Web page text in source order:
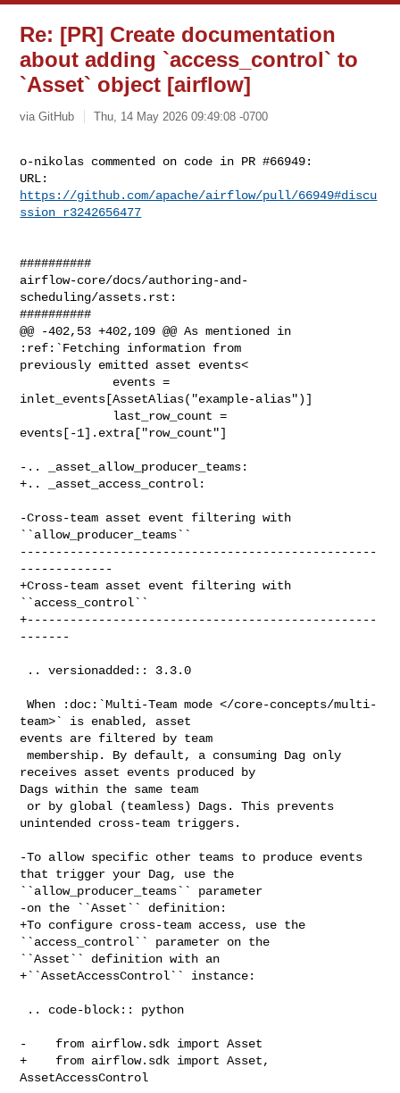
Re: [PR] Create documentation
about adding `access_control` to
`Asset` object [airflow]
via GitHub Thu, 14 May 2026 09:49:08 -0700
o-nikolas commented on code in PR #66949:
https://github.com/apache/airflow/pull/66949#discu
ssion_r3242656477
##########
airflow-core/docs/authoring-and-
scheduling/assets.rst:
##########
@@ -402,53 +402,109 @@ As mentioned in
:ref:`Fetching information from
previously emitted asset events<
inlet_events[AssetAlias("example-alias")]
events[-1].extra["row_count"]
-.. _asset_allow_producer_teams:
+.. _asset_access_control:
-Cross-team asset event filtering with
``allow_producer_teams``
--------------------------------------------------
-------------
+Cross-team asset event filtering with
``access_control``
+-------------------------------------------------
-------
When :doc:`Multi-Team mode </core-concepts/multi-
team>` is enabled, asset
events are filtered by team
membership. By default, a consuming Dag only
receives asset events produced by
Dags within the same team
unintended cross-team triggers.
-To allow specific other teams to produce events
that trigger your Dag, use the
``allow_producer_teams`` parameter
-on the ``Asset`` definition:
+To configure cross-team access, use the
``access_control`` parameter on the
``Asset`` definition with an
+``AssetAccessControl`` instance:
-    from airflow.sdk import Asset
+    from airflow.sdk import Asset,
AssetAccessControl